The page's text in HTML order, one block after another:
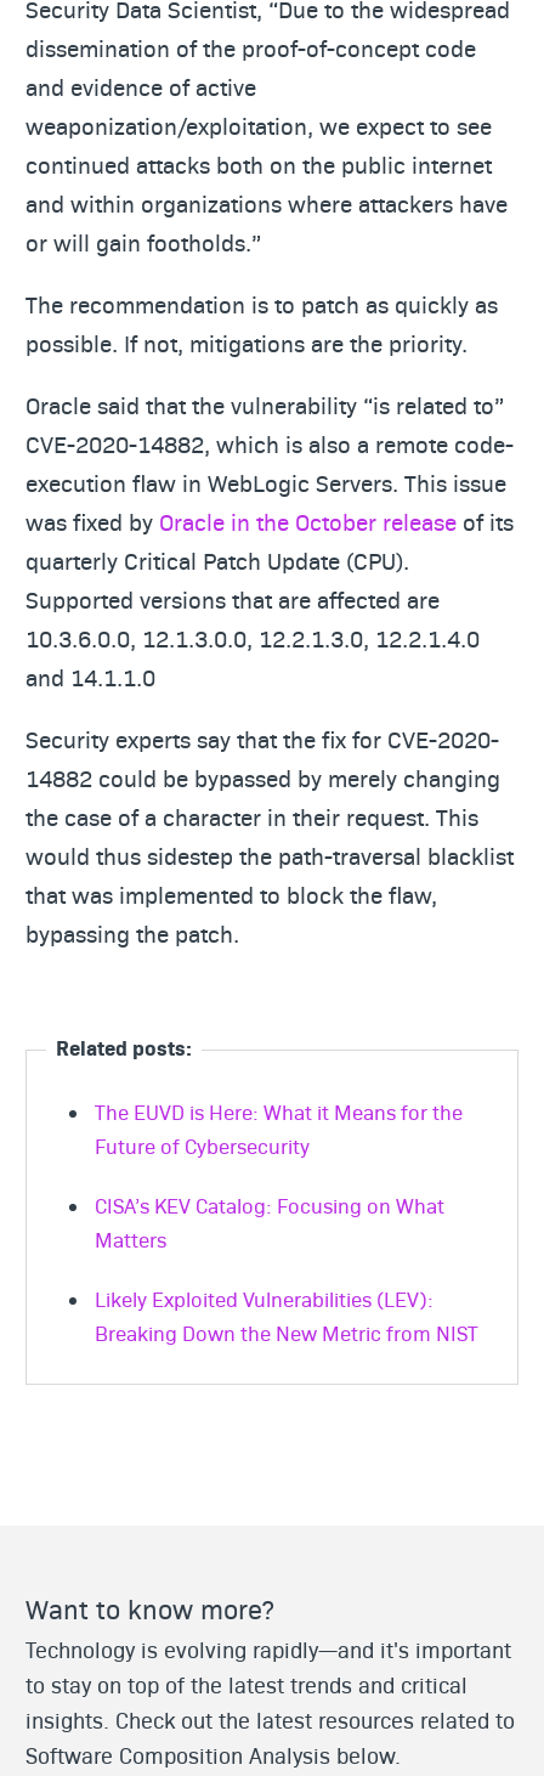
Security Data Scientist, “Due to the widespread
dissemination of the proof-of-concept code
and evidence of active
weaponization/exploitation, we expect to see
continued attacks both on the public internet
and within organizations where attackers have
or will gain footholds.”
The recommendation is to patch as quickly as
possible. If not, mitigations are the priority.
Oracle said that the vulnerability “is related to”
CVE-2020-14882, which is also a remote code-
execution flaw in WebLogic Servers. This issue
was fixed by Oracle in the October release of its
quarterly Critical Patch Update (CPU).
Supported versions that are affected are
10.3.6.0.0, 12.1.3.0.0, 12.2.1.3.0, 12.2.1.4.0
and 14.1.1.0
Security experts say that the fix for CVE-2020-
14882 could be bypassed by merely changing
the case of a character in their request. This
would thus sidestep the path-traversal blacklist
that was implemented to block the flaw,
bypassing the patch.
Related posts:
The EUVD is Here: What it Means for the
Future of Cybersecurity
CISA’s KEV Catalog: Focusing on What
Matters
Likely Exploited Vulnerabilities (LEV):
Breaking Down the New Metric from NIST
Want to know more?
Technology is evolving rapidly—and it's important
to stay on top of the latest trends and critical
insights. Check out the latest resources related to
Software Composition Analysis below.